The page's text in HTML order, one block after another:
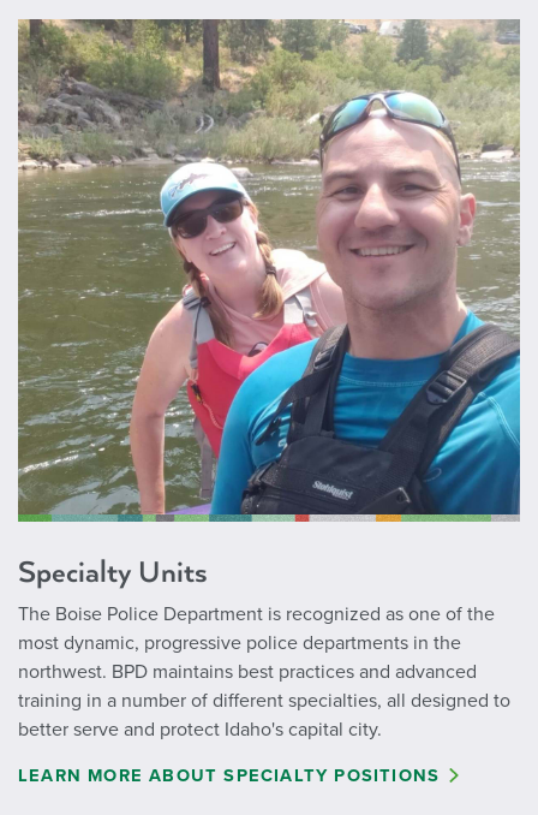
Specialty Units
The Boise Police Department is recognized as one of the
most dynamic, progressive police departments in the
northwest. BPD maintains best practices and advanced
training in a number of different specialties, all designed to
better serve and protect Idaho's capital city.
LEARN MORE ABOUT SPECIALTY POSITIONS